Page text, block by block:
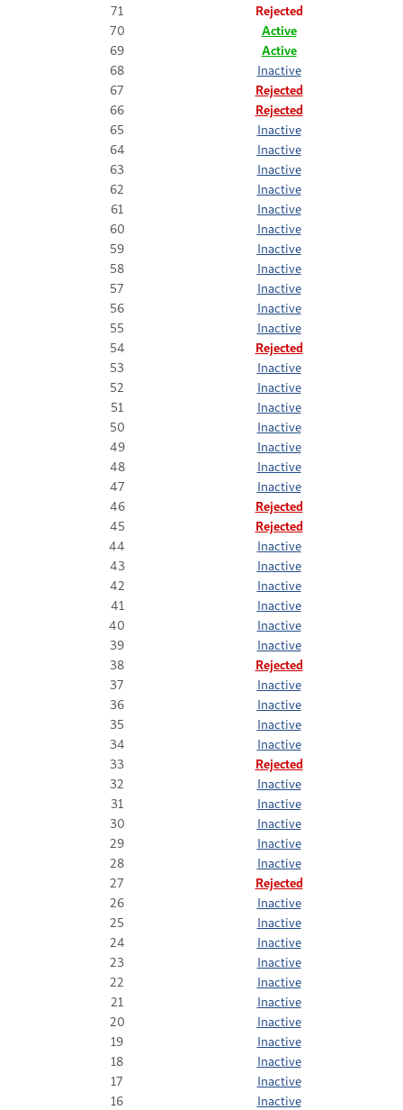
71
Rejected
70
Active
69
Active
68
Inactive
67
Rejected
66
Rejected
65
Inactive
64
Inactive
63
Inactive
62
Inactive
61
Inactive
60
Inactive
59
Inactive
58
Inactive
57
Inactive
56
Inactive
55
Inactive
54
Rejected
53
Inactive
52
Inactive
51
Inactive
50
Inactive
49
Inactive
48
Inactive
47
Inactive
46
Rejected
45
Rejected
44
Inactive
43
Inactive
42
Inactive
41
Inactive
40
Inactive
39
Inactive
38
Rejected
37
Inactive
36
Inactive
35
Inactive
34
Inactive
33
Rejected
32
Inactive
31
Inactive
30
Inactive
29
Inactive
28
Inactive
27
Rejected
26
Inactive
25
Inactive
24
Inactive
23
Inactive
22
Inactive
21
Inactive
20
Inactive
19
Inactive
18
Inactive
17
Inactive
16
Inactive